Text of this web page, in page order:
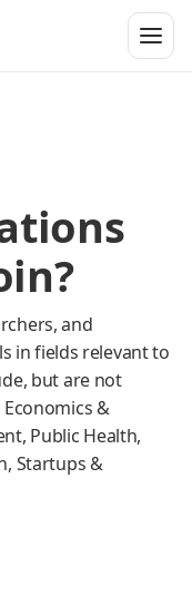
and
in fields relevant to
but are not
&
Public Health,
Startups &